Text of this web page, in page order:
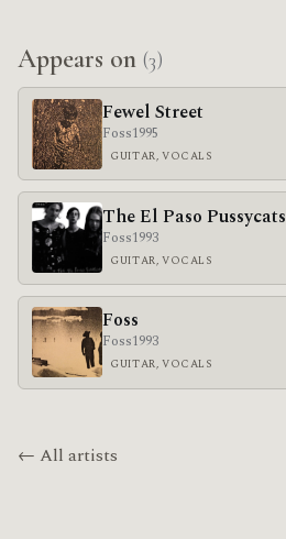
Appears on (3)
Fewel Street
Foss1995
GUITAR, VOCALS
The El Paso Pussycats
Foss1993
GUITAR, VOCALS
Foss
Foss1993
GUITAR, VOCALS
← All artists